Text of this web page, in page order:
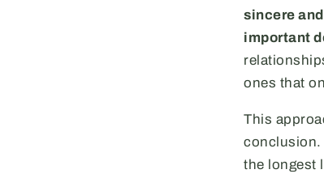
sincere
important
ones that
This
conclusion.
the longest